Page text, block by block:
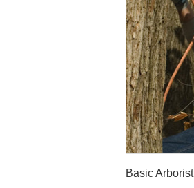
Basic Arborist